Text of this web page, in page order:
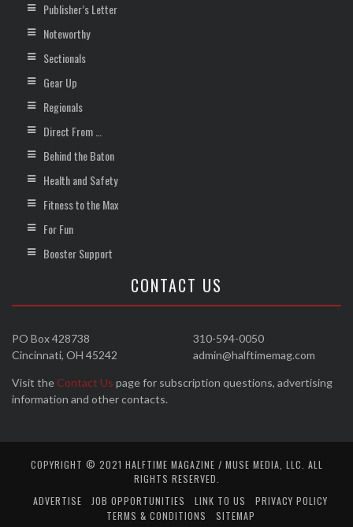
Publisher’s Letter
Noteworthy
Sectionals
Gear Up
Regionals
Direct From …
Behind the Baton
Health and Safety
Fitness to the Max
For Fun
Booster Support
CONTACT US
310-594-0050
admin@halftimemag.com
PO Box 428738
Cincinnati, OH 45242
Visit the Contact Us page for subscription questions, advertising
information and other contacts.
COPYRIGHT © 2021 HALFTIME MAGAZINE / MUSE MEDIA, LLC. ALL
RIGHTS RESERVED.
ADVERTISE
JOB OPPORTUNITIES LINK TO US
PRIVACY POLICY
TERMS & CONDITIONS
SITEMAP